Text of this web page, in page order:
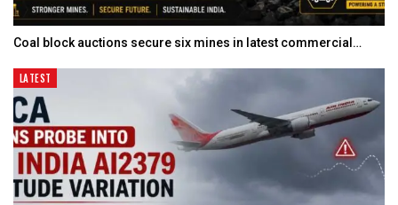
Coal block auctions secure six mines in latest commercial…
LATEST